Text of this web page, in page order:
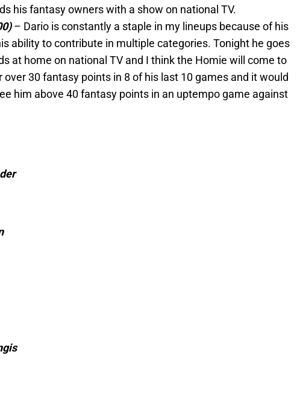
his fantasy owners with a show on national TV.
– Dario is constantly a staple in my lineups because of his
ability to contribute in multiple categories. Tonight he goes
at home on national TV and I think the Homie will come to
over 30 fantasy points in 8 of his last 10 games and it would
him above 40 fantasy points in an uptempo game against